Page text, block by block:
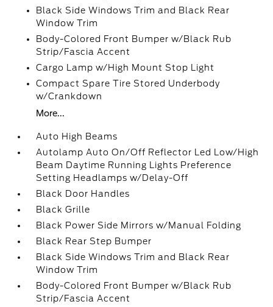
Black Side Windows Trim and Black Rear
Window Trim
Body-Colored Front Bumper w/Black Rub
Strip/Fascia Accent
Cargo Lamp w/High Mount Stop Light
Compact Spare Tire Stored Underbody
w/Crankdown
More...
Auto High Beams
Autolamp Auto On/Off Reflector Led Low/High
Beam Daytime Running Lights Preference
Setting Headlamps w/Delay-Off
Black Door Handles
Black Grille
Black Power Side Mirrors w/Manual Folding
Black Rear Step Bumper
Black Side Windows Trim and Black Rear
Window Trim
Body-Colored Front Bumper w/Black Rub
Strip/Fascia Accent